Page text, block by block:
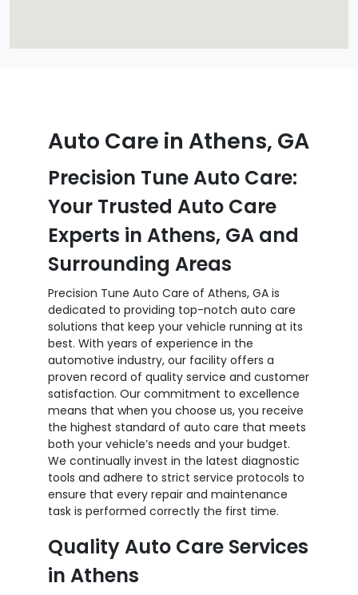
Auto Care in Athens, GA
Precision Tune Auto Care:
Your Trusted Auto Care
Experts in Athens, GA and
Surrounding Areas
Precision Tune Auto Care of Athens, GA is
dedicated to providing top-notch auto care
solutions that keep your vehicle running at its
best. With years of experience in the
automotive industry, our facility offers a
proven record of quality service and customer
satisfaction. Our commitment to excellence
means that when you choose us, you receive
the highest standard of auto care that meets
both your vehicle’s needs and your budget.
We continually invest in the latest diagnostic
tools and adhere to strict service protocols to
ensure that every repair and maintenance
task is performed correctly the first time.
Quality Auto Care Services
in Athens